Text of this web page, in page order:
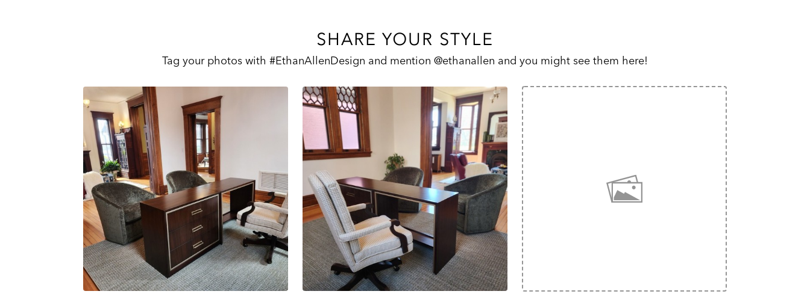
SHARE YOUR STYLE
Tag your photos with #EthanAllenDesign and mention @ethanallen and you might see them here!